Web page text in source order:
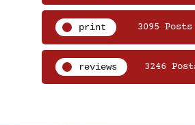
print 3095 Posts
reviews 3246